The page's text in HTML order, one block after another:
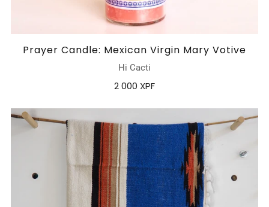
Prayer Candle: Mexican Virgin Mary Votive
Hi Cacti
2 000 XPF